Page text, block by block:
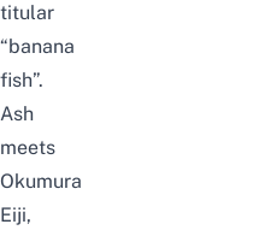
titular
“banana
fish”.
Ash
meets
Okumura
Eiji,